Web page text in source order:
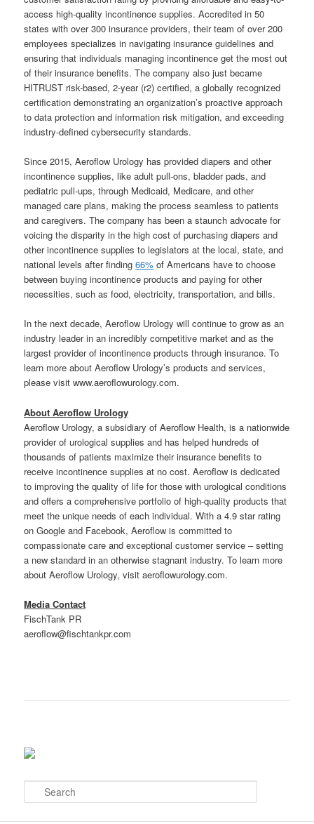
access high-quality incontinence supplies. Accredited in 50
states with over 300 insurance providers, their team of over 200
employees specializes in navigating insurance guidelines and
ensuring that individuals managing incontinence get the most out
of their insurance benefits. The company also just became
HITRUST risk-based, 2-year (r2) certified, a globally recognized
certification demonstrating an organization’s proactive approach
to data protection and information risk mitigation, and exceeding
industry-defined cybersecurity standards.
Since 2015, Aeroflow Urology has provided diapers and other
incontinence supplies, like adult pull-ons, bladder pads, and
pediatric pull-ups, through Medicaid, Medicare, and other
managed care plans, making the process seamless to patients
and caregivers. The company has been a staunch advocate for
voicing the disparity in the high cost of purchasing diapers and
other incontinence supplies to legislators at the local, state, and
national levels after finding66% of Americans have to choose
between buying incontinence products and paying for other
necessities, such as food, electricity, transportation, and bills.
In the next decade, Aeroflow Urology will continue to grow as an
industry leader in an incredibly competitive market and as the
largest provider of incontinence products through insurance. To
learn more about Aeroflow Urology’s products and services,
please visit www.aeroflowurology.com.
About Aeroflow Urology
Aeroflow Urology, a subsidiary of Aeroflow Health, is a nationwide
provider of urological supplies and has helped hundreds of
thousands of patients maximize their insurance benefits to
receive incontinence supplies at no cost. Aeroflow is dedicated
to improving the quality of life for those with urological conditions
and offers a comprehensive portfolio of high-quality products that
meet the unique needs of each individual. With a 4.9 star rating
on Google and Facebook, Aeroflow is committed to
compassionate care and exceptional customer service – setting
a new standard in an otherwise stagnant industry. To learn more
about Aeroflow Urology, visit aeroflowurology.com.
Media Contact
FischTank PR
aeroflow@fischtankpr.com
e